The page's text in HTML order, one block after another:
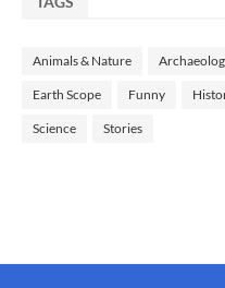
Animals & Nature
Earth Scope Funny
Science Stories